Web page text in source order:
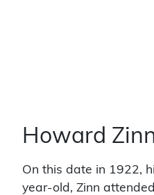
Howard
On this date in 1922,
year-old, Zinn